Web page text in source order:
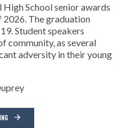
School senior awards
2026. The graduation
Student speakers
community, as several
adversity in their young